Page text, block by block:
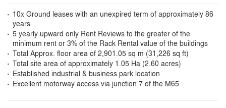
10x Ground leases with an unexpired term of approximately 86
years
5 yearly upward only Rent Reviews to the greater of the
minimum rent or 3% of the Rack Rental value of the buildings
Total Approx. floor area of 2,901.05 sq m (31,226 sq ft)
Total site area of approximately 1.05 Ha (2.60 acres)
Established industrial & business park location
Excellent motorway access via junction 7 of the M65